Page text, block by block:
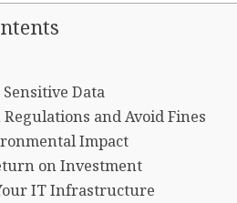
Data
and Avoid Fines
Impact
on Investment
IT Infrastructure